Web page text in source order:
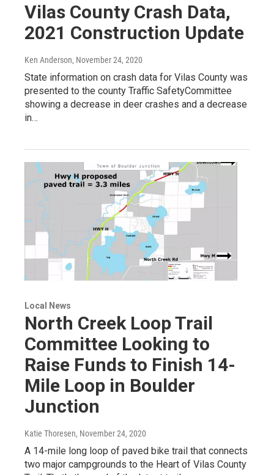
Vilas County Crash Data,
2021 Construction Update
Ken Anderson, November 24, 2020
State information on crash data for Vilas County was
presented to the county Traffic SafetyCommittee
showing a decrease in deer crashes and a decrease
in…
Local News
North Creek Loop Trail
Committee Looking to
Raise Funds to Finish 14-
Mile Loop in Boulder
Junction
Katie Thoresen, November 24, 2020
A 14-mile long loop of paved bike trail that connects
two major campgrounds to the Heart of Vilas County